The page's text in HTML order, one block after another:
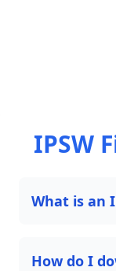
IPSW
What is an
How do I